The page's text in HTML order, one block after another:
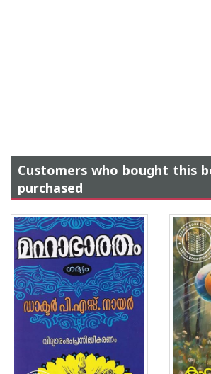
Customers who bought this
purchased